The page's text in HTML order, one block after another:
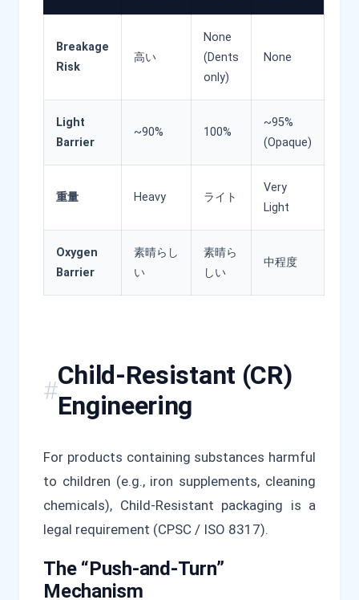
Breakage
Risk
高い
None
(Dents
only)
None
Light
Barrier
~90% 100%
~95%
(Opaque)
重量 Heavy ライト
Very
Light
Oxygen
Barrier
素晴らし
い
素晴ら
しい
中程度
Child-Resistant (CR)
Engineering
For products containing substances harmful
to children (e.g., iron supplements, cleaning
chemicals), Child-Resistant packaging is a
legal requirement (CPSC / ISO 8317).
The “Push-and-Turn”
Mechanism